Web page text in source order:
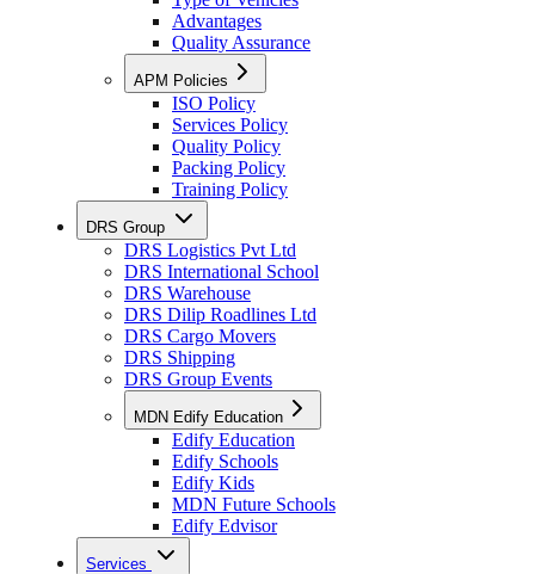
Advantages
Quality Assurance
APM Policies
ISO Policy
Services Policy
Quality Policy
Packing Policy
Training Policy
DRS Group
DRS Logistics Pvt Ltd
DRS International School
DRS Warehouse
DRS Dilip Roadlines Ltd
DRS Cargo Movers
DRS Shipping
DRS Group Events
MDN Edify Education
Edify Education
Edify Schools
Edify Kids
MDN Future Schools
Edify Edvisor
Services